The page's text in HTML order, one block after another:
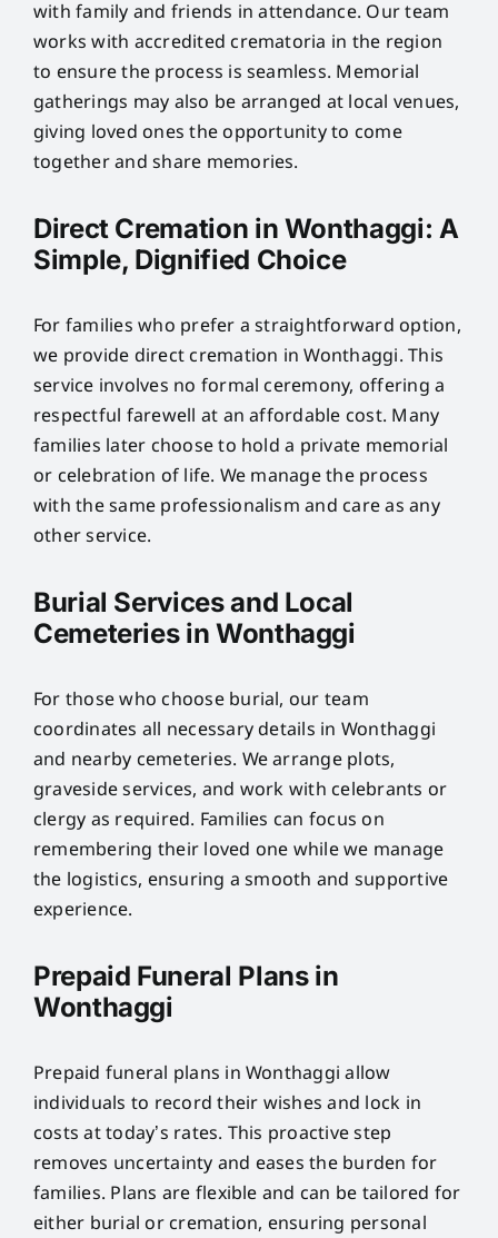
with family and friends in attendance. Our team
works with accredited crematoria in the region
to ensure the process is seamless. Memorial
gatherings may also be arranged at local venues,
giving loved ones the opportunity to come
together and share memories.
Direct Cremation in Wonthaggi: A
Simple, Dignified Choice
For families who prefer a straightforward option,
we provide direct cremation in Wonthaggi. This
service involves no formal ceremony, offering a
respectful farewell at an affordable cost. Many
families later choose to hold a private memorial
or celebration of life. We manage the process
with the same professionalism and care as any
other service.
Burial Services and Local
Cemeteries in Wonthaggi
For those who choose burial, our team
coordinates all necessary details in Wonthaggi
and nearby cemeteries. We arrange plots,
graveside services, and work with celebrants or
clergy as required. Families can focus on
remembering their loved one while we manage
the logistics, ensuring a smooth and supportive
experience.
Prepaid Funeral Plans in
Wonthaggi
Prepaid funeral plans in Wonthaggi allow
individuals to record their wishes and lock in
costs at today’s rates. This proactive step
removes uncertainty and eases the burden for
families. Plans are flexible and can be tailored for
either burial or cremation, ensuring personal